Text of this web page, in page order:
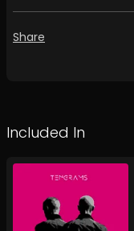
Share
Included In